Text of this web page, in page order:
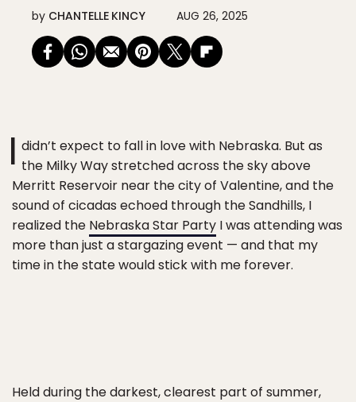
by CHANTELLE KINCY AUG 26, 2025
I didn’t expect to fall in love with Nebraska. But as
the Milky Way stretched across the sky above
Merritt Reservoir near the city of Valentine, and the
sound of cicadas echoed through the Sandhills, I
realized the Nebraska Star Party I was attending was
more than just a stargazing event — and that my
time in the state would stick with me forever.
Held during the darkest, clearest part of summer,